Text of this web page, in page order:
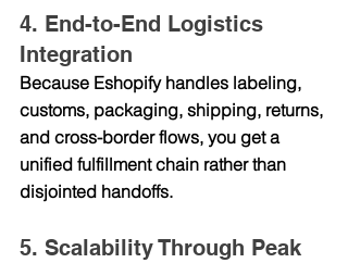
4. End-to-End Logistics
Integration
Because Eshopify handles labeling,
customs, packaging, shipping, returns,
and cross-border flows, you get a
unified fulfillment chain rather than
disjointed handoffs.
5. Scalability Through Peak